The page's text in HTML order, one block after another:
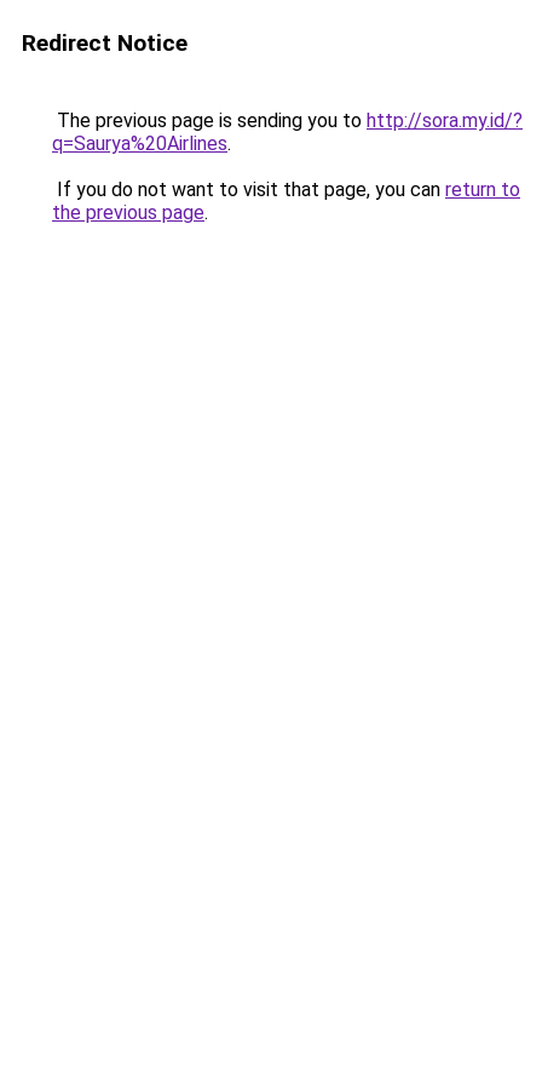
Redirect Notice
The previous page is sending you to http://sora.my.id/?
q=Saurya%20Airlines.
If you do not want to visit that page, you can return to
the previous page.